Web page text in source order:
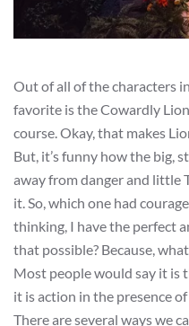
Out of all of the characters
favorite is the Cowardly
course. Okay, that makes
But, it’s funny how the big,
away from danger and little
it. So, which one had
thinking, I have the perfect
that possible? Because,
Most people would say it is
it is action in the presence of
There are several ways we